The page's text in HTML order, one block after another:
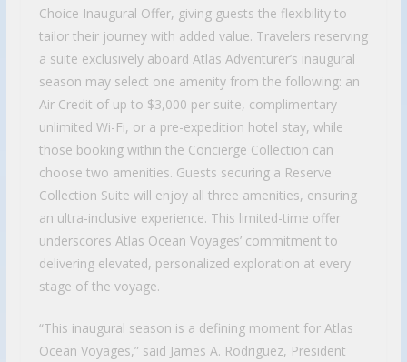
Choice Inaugural Offer, giving guests the flexibility to
tailor their journey with added value. Travelers reserving
a suite exclusively aboard Atlas Adventurer’s inaugural
season may select one amenity from the following: an
Air Credit of up to $3,000 per suite, complimentary
unlimited Wi-Fi, or a pre-expedition hotel stay, while
those booking within the Concierge Collection can
choose two amenities. Guests securing a Reserve
Collection Suite will enjoy all three amenities, ensuring
an ultra-inclusive experience. This limited-time offer
underscores Atlas Ocean Voyages’ commitment to
delivering elevated, personalized exploration at every
stage of the voyage.
“This inaugural season is a defining moment for Atlas
Ocean Voyages,” said James A. Rodriguez, President